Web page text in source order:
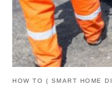
HOW TO ( SMART HOME